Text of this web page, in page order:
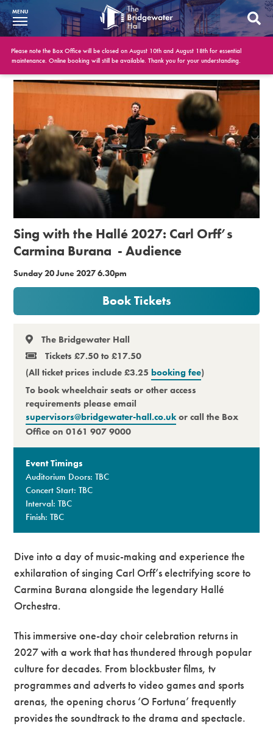
What’s On
BWH at 30
Booking Info
Account
Get Involved
Conferences and Events
Gift Vouchers
Memberships
MENU
Please note the Box Office will be closed on August 10th and August 18th for essential
maintenance. Online booking will still be available. Thank you for your understanding.
Sing with the Hallé 2027: Carl Orff’s
Carmina Burana - Audience
Sunday 20 June 2027 6.30pm
Book Tickets
The Bridgewater Hall
Tickets £7.50 to £17.50
(All ticket prices include £3.25 booking fee)
To book wheelchair seats or other access
requirements please email
supervisors@bridgewater-hall.co.ukor call the Box
Office on 0161 907 9000
Event Timings
Auditorium Doors: TBC
Concert Start: TBC
Interval: TBC
Finish: TBC
Dive into a day of music-making and experience the
exhilaration of singing Carl Orff’s electrifying score to
Carmina Burana alongside the legendary Hallé
Orchestra.
This immersive one-day choir celebration returns in
2027 with a work that has thundered through popular
culture for decades. From blockbuster films, tv
programmes and adverts to video games and sports
arenas, the opening chorus ‘O Fortuna’ frequently
provides the soundtrack to the drama and spectacle.